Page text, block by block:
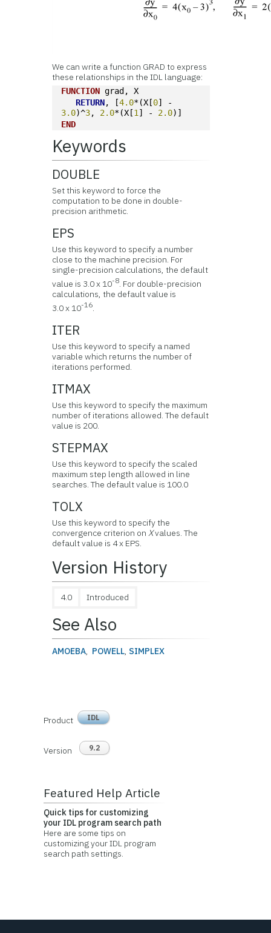
We can write a function GRAD to express
these relationships in the IDL language:
FUNCTION grad, X
RETURN, [4.0*(X[0
3.0)^3, 2.0*(X[1] - 2.0)]
END
Keywords
DOUBLE
Set this keyword to force the
computation to be done in double-
precision arithmetic.
EPS
Use this keyword to specify a number
close to the machine precision. For
single-precision calculations, the default
value is 3.0 x 10-8. For double-precision
calculations, the default value is
3.0 x 10-16.
ITER
Use this keyword to specify a named
variable which returns the number of
iterations performed.
ITMAX
Use this keyword to specify the maximum
number of iterations allowed. The default
value is 200.
STEPMAX
Use this keyword to specify the scaled
maximum step length allowed in line
searches. The default value is 100.0
TOLX
Use this keyword to specify the
convergence criterion onXvalues. The
default value is 4 x EPS.
Version History
4.0 Introduced
See Also
AMOEBA, POWELL, SIMPLEX
Product IDL
Version 9.2
Featured Help Article
Quick tips for customizing
your IDL program search path
Here are some tips on
customizing your IDL program
search path settings.